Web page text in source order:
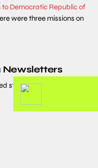
to Democratic Republic of
were three missions on
Newsletters
straight to your inbox